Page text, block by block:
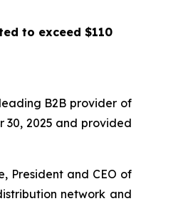
to exceed $110
B2B provider of
2025 and provided
President and CEO of
network and